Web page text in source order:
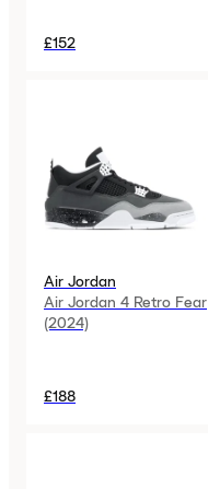
£152
Air Jordan
Air Jordan 4 Retro Fear
(2024)
£188